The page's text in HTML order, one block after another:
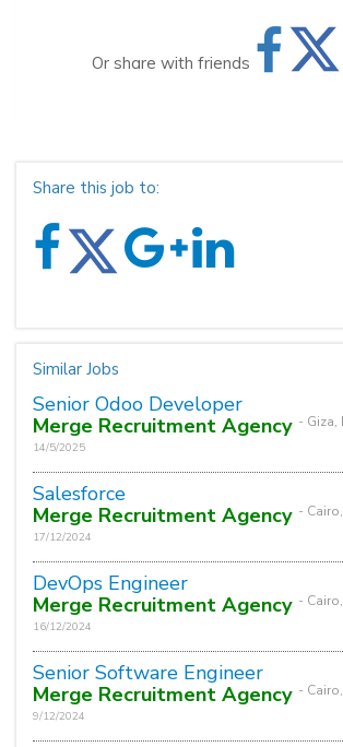
Or share with friends
Share this job to:
Similar Jobs
Senior Odoo Developer
Merge Recruitment Agency - Giza,
14/5/2025
Salesforce
Merge Recruitment Agency -
17/12/2024
DevOps Engineer
Merge Recruitment Agency -
16/12/2024
Senior Software Engineer
Merge Recruitment Agency -
9/12/2024